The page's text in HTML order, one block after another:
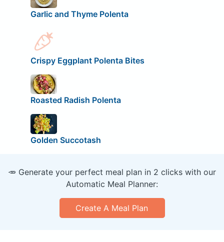
Garlic and Thyme Polenta
Crispy Eggplant Polenta Bites
Roasted Radish Polenta
Golden Succotash
🥕 Generate your perfect meal plan in 2 clicks with our
Automatic Meal Planner:
Create A Meal Plan